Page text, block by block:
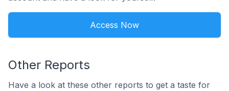
Access Now
Other Reports
Have a look at these other reports to get a taste for